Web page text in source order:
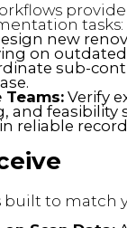
tasks:
new
on
sub-
Teams: Verify
and feasibility
reliable
to match